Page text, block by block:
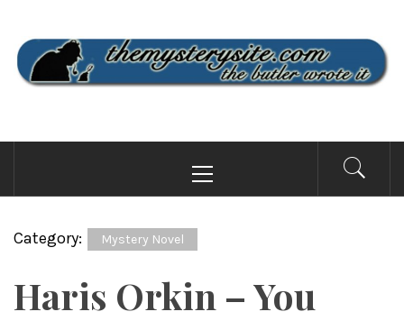
content
THE MYSTERY SITE
the butler wrote it
Menu
Category: Mystery Novel
Haris Orkin – You